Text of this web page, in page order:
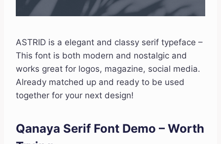
ASTRID is a elegant and classy serif typeface –
This font is both modern and nostalgic and
works great for logos, magazine, social media.
Already matched up and ready to be used
together for your next design!
Qanaya Serif Font Demo – Worth